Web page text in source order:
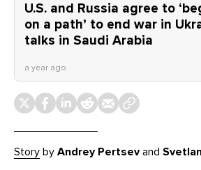
U.S. and Russia agree to
on a path’ to end war in
talks in Saudi Arabia
a year ago
Story by Andrey Pertsevand